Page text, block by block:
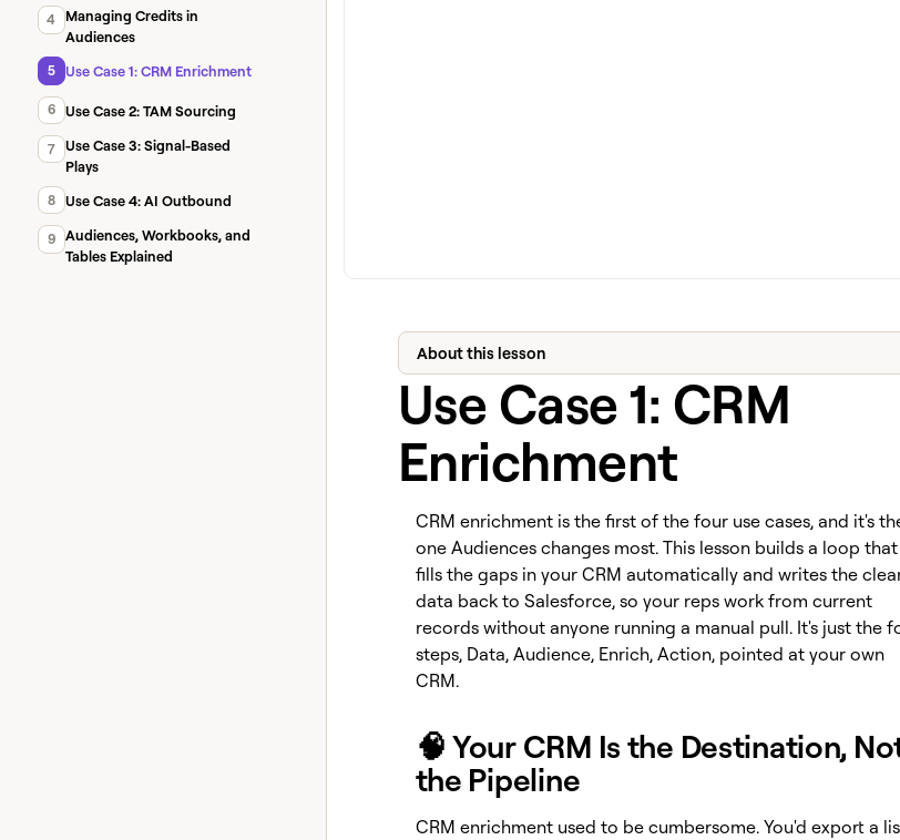
4
Managing Credits in
Audiences
5 Use Case 1: CRM Enrichment
6 Use Case 2: TAM Sourcing
7
Use Case 3: Signal-Based
Plays
8 Use Case 4: AI Outbound
9
Audiences, Workbooks, and
Tables Explained
About this lesson
Use Case 1: CRM
Enrichment
CRM enrichment is the first of the four use cases, and it's
one Audiences changes most. This lesson builds a loop that
fills the gaps in your CRM automatically and writes the
data back to Salesforce, so your reps work from current
records without anyone running a manual pull. It's just the
steps, Data, Audience, Enrich, Action, pointed at your own
CRM.
🧠 Your CRM Is the Destination,
the Pipeline
CRM enrichment used to be cumbersome. You'd export a